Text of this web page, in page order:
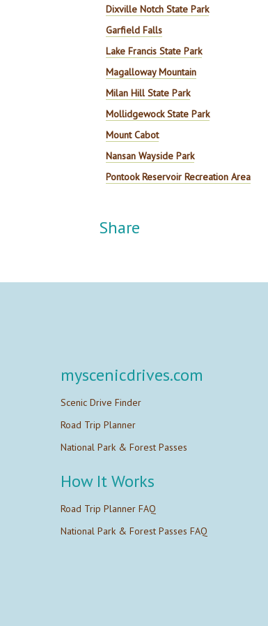
Dixville Notch State Park
Garfield Falls
Lake Francis State Park
Magalloway Mountain
Milan Hill State Park
Mollidgewock State Park
Mount Cabot
Nansan Wayside Park
Pontook Reservoir Recreation Area
Share
myscenicdrives.com
Scenic Drive Finder
Road Trip Planner
National Park & Forest Passes
How It Works
Road Trip Planner FAQ
National Park & Forest Passes FAQ